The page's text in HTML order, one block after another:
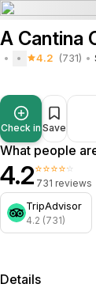
A Cantina
4.2 (731)
Check in Save
What people
4.2⭐⭐⭐⭐⭐
731 reviews
TripAdvisor
4.2 (731)
Details